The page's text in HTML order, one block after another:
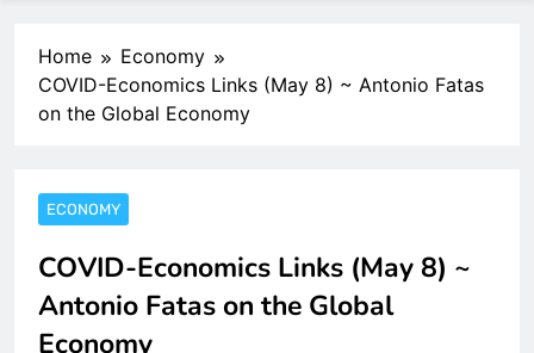
Home
Economy
COVID-Economics Links (May 8) ~ Antonio Fatas
on the Global Economy
ECONOMY
COVID-Economics Links (May 8) ~
Antonio Fatas on the Global
Economy